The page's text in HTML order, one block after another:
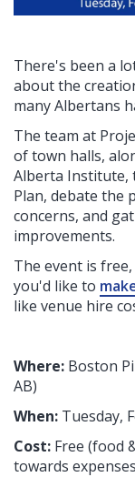
There's been a
about the
many Albertans
The team at
of town halls,
Alberta Institute,
Plan, debate the
concerns, and
improvements.
The event is
you'd like to
like venue hire
Where: Boston
AB)
When: Tuesday,
Cost: Free (food
towards